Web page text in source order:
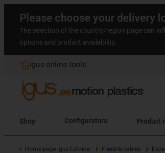
Please choose your delivery
The selection of the country/region page can
options and product availability.
igus online tools
Shop Configurators
Home page igus Estonia Flexible cables